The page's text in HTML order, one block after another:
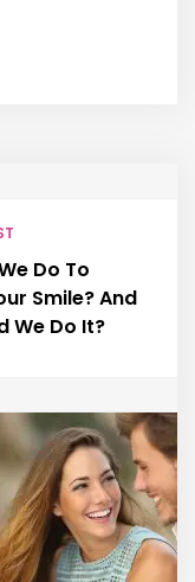
Do To
Smile? And
We Do It?